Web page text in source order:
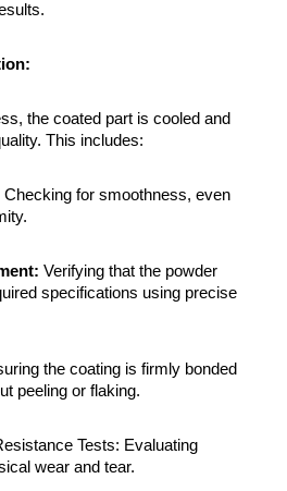
the coated part is cooled and
This includes:
Checking for smoothness, even
Verifying that the powder
specifications using precise
the coating is firmly bonded
peeling or flaking.
Tests: Evaluating
wear and tear.